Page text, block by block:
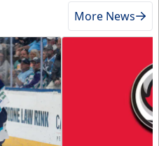
More News